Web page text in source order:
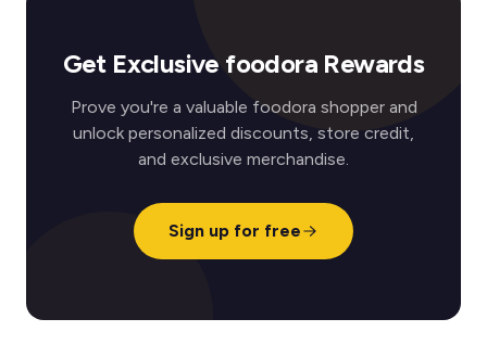
Get Exclusive foodora Rewards
Prove you're a valuable foodora shopper and
unlock personalized discounts, store credit,
and exclusive merchandise.
Sign up for free